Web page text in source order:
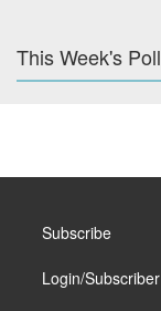
This Week's Poll
Subscribe
Login/Subscriber